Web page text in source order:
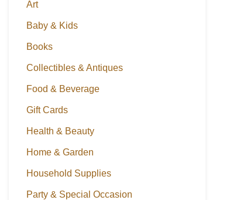
Art
Baby & Kids
Books
Collectibles & Antiques
Food & Beverage
Gift Cards
Health & Beauty
Home & Garden
Household Supplies
Party & Special Occasion